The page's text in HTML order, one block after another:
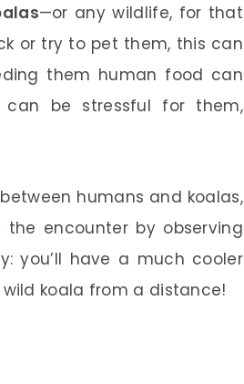
—or any wildlife, for that
or try to pet them, this can
them human food can
can be stressful for them,
humans and koalas,
encounter by observing
you’ll have a much cooler
koala from a distance!